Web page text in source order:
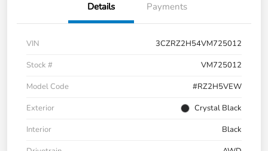
Details Payments
VIN
3CZRZ2H54VM725012
Stock #
VM725012
Model Code
#RZ2H5VEW
Exterior
Crystal Black
Interior
Black